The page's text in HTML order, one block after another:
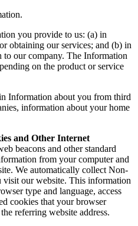
you provide to us: (a) in
obtaining our services; and (b) in
our company. The Information
on the product or service
Information about you from third
information about your home
and Other Internet
beacons and other standard
from your computer and
We automatically collect Non-
our website. This information
type and language, access
cookies that your browser
referring website address.